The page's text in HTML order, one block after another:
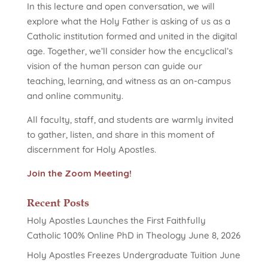
In this lecture and open conversation, we will
explore what the Holy Father is asking of us as a
Catholic institution formed and united in the digital
age. Together, we’ll consider how the encyclical’s
vision of the human person can guide our
teaching, learning, and witness as an on-campus
and online community.
All faculty, staff, and students are warmly invited
to gather, listen, and share in this moment of
discernment for Holy Apostles.
Join the Zoom Meeting!
Recent Posts
Holy Apostles Launches the First Faithfully
Catholic 100% Online PhD in Theology June 8, 2026
Holy Apostles Freezes Undergraduate Tuition June